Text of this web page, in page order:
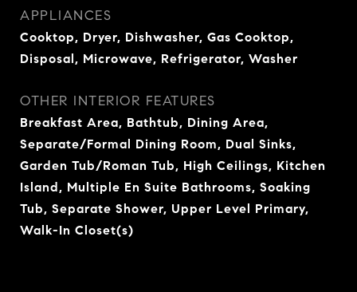
APPLIANCES
Cooktop, Dryer, Dishwasher, Gas Cooktop,
Disposal, Microwave, Refrigerator, Washer
OTHER INTERIOR FEATURES
Breakfast Area, Bathtub, Dining Area,
Separate/Formal Dining Room, Dual Sinks,
Garden Tub/Roman Tub, High Ceilings, Kitchen
Island, Multiple En Suite Bathrooms, Soaking
Tub, Separate Shower, Upper Level Primary,
Walk-In Closet(s)